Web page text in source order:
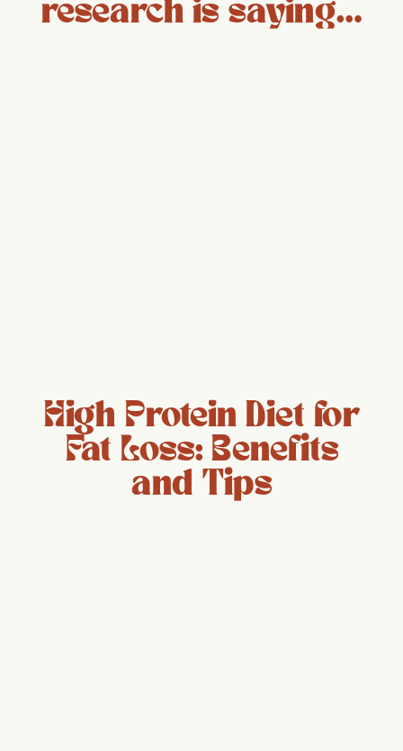
research is saying…
High Protein Diet for
Fat Loss: Benefits
and Tips